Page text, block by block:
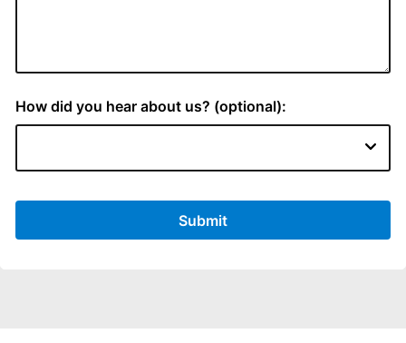
How did you hear about us? (optional):
Submit